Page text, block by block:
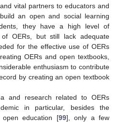
vital partners to educators and
an open and social learning
they have a high level of
OERs, but still lack adequate
for the effective use of OERs
OERs and open textbooks,
enthusiasm to contribute
by creating an open textbook
and research related to OERs
in particular, besides the
education [99], only a few